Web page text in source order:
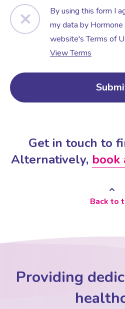
By using this form I
my data by
website's Terms of
View Terms
Get in touch to
Alternatively, book
Back to
Providing